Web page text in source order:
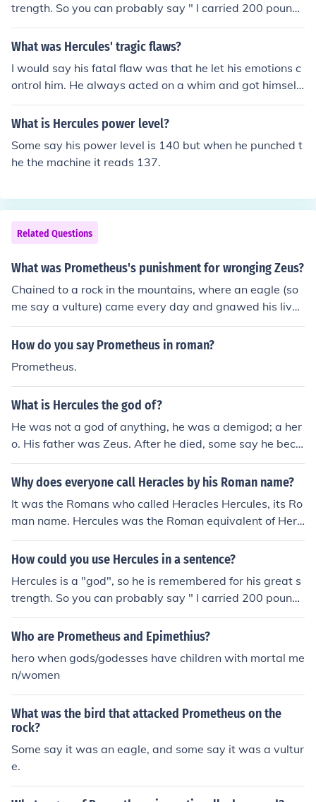
trength. So you can probably say " I carried 200 pounds
today, I'm as strong as Hercules." Or you can use that n
ame for a name, like your dog.
What was Hercules' tragic flaws?
I would say his fatal flaw was that he let his emotions c
ontrol him. He always acted on a whim and got himself
in trouble. Another fatal flaw was his ego, he believed h
e could challenge anyone or anything, like when he chall
estion. Hercules's whole life was him being ruled by his
ego and his emotions.
What is Hercules power level?
Some say his power level is 140 but when he punched t
he the machine it reads 137.
Related Questions
What was Prometheus's punishment for wronging Zeus?
Chained to a rock in the mountains, where an eagle (so
me say a vulture) came every day and gnawed his live
r. This went on for 30 years until the hero Hercules slew
the bird, ending Prometheus's torment.
How do you say Prometheus in roman?
Prometheus.
What is Hercules the god of?
He was not a god of anything, he was a demigod; a her
o. His father was Zeus. After he died, some say he beca
me a god and was the protector of mankind.
Why does everyone call Heracles by his Roman name?
It was the Romans who called Heracles Hercules, its Ro
man name. Hercules was the Roman equivalent of Hera
cles. Needless to say that the Greeks used the name He
racles.
How could you use Hercules in a sentence?
Hercules is a "god", so he is remembered for his great s
trength. So you can probably say " I carried 200 pounds
today, I'm as strong as Hercules." Or you can use that n
ame for a name, like your dog.
Who are Prometheus and Epimethius?
hero when gods/godesses have children with mortal me
n/women
What was the bird that attacked Prometheus on the
rock?
Some say it was an eagle, and some say it was a vultur
e.